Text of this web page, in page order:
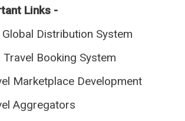
Links -
Distribution System
Travel Booking System
Marketplace Development
Aggregators